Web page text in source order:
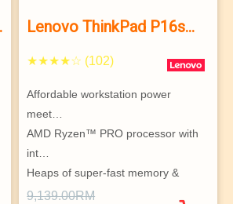
Lenovo ThinkPad P16s
workstation
★★★★☆ (102)
Affordable workstation power
meet…
AMD Ryzen™ PRO processor with
int…
Heaps of super-fast memory &
stor…
9,139.00RM